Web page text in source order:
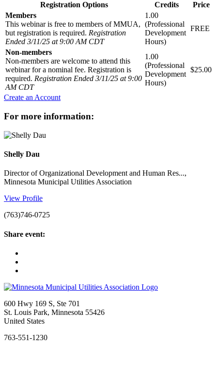
Registration Options Credits
Price
Members
This webinar is free to members of MMUA,
but registration is required. Registration
Ended 3/11/25 at 9:00 AM CDT
1.00
(Professional
Development
Hours)
FREE
Non-members
Non-members are welcome to attend this
webinar for a nominal fee. Registration is
required. Registration Ended 3/11/25 at 9:00
AM CDT
1.00
(Professional
Development
Hours)
$25.00
Create an Account
for more information:
Shelly Dau
Director of Organizational Development and Human Res...,
Minnesota Municipal Utilities Association
View Profile
(763)746-0725
share event:
600 Hwy 169 S, Ste 701
St. Louis Park, Minnesota 55426
United States
763-551-1230